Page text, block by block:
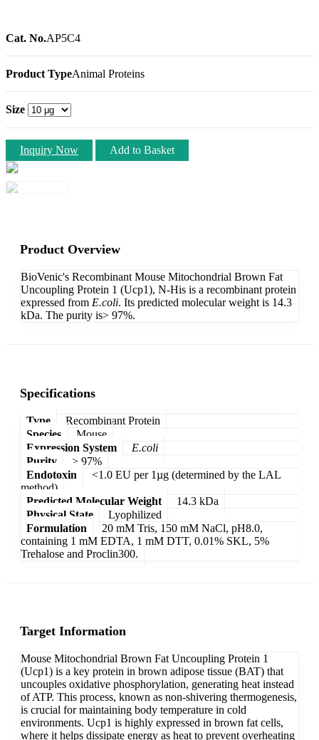
Cat. No.AP5C4
Product TypeAnimal Proteins
Size
Inquiry Now Add to Basket
Product Overview
BioVenic's Recombinant Mouse Mitochondrial Brown Fat
Uncoupling Protein 1 (Ucp1), N-His is a recombinant protein
expressed from E.coli. Its predicted molecular weight is 14.3
kDa. The purity is> 97%.
Specifications
Type
Recombinant Protein
Species
Mouse
Expression System
E.coli
Purity
> 97%
Endotoxin
<1.0 EU per 1µg (determined by the LAL
method)
Predicted Molecular Weight
14.3 kDa
Physical State
Lyophilized
Formulation
20 mM Tris, 150 mM NaCl, pH8.0,
containing 1 mM EDTA, 1 mM DTT, 0.01% SKL, 5%
Trehalose and Proclin300.
Target Information
Mouse Mitochondrial Brown Fat Uncoupling Protein 1
(Ucp1) is a key protein in brown adipose tissue (BAT) that
uncouples oxidative phosphorylation, generating heat instead
of ATP. This process, known as non-shivering thermogenesis,
is crucial for maintaining body temperature in cold
environments. Ucp1 is highly expressed in brown fat cells,
where it helps dissipate energy as heat to prevent overheating